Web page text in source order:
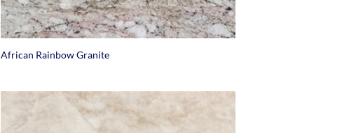
+
African Rainbow Granite